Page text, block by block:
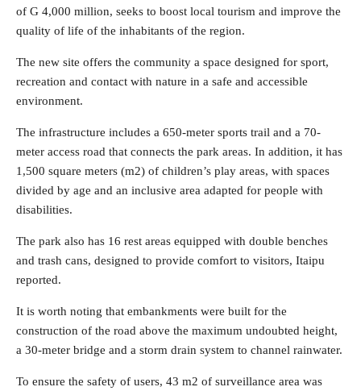
of G 4,000 million, seeks to boost local tourism and improve the
quality of life of the inhabitants of the region.
The new site offers the community a space designed for sport,
recreation and contact with nature in a safe and accessible
environment.
The infrastructure includes a 650-meter sports trail and a 70-
meter access road that connects the park areas. In addition, it has
1,500 square meters (m2) of children’s play areas, with spaces
divided by age and an inclusive area adapted for people with
disabilities.
The park also has 16 rest areas equipped with double benches
and trash cans, designed to provide comfort to visitors, Itaipu
reported.
It is worth noting that embankments were built for the
construction of the road above the maximum undoubted height,
a 30-meter bridge and a storm drain system to channel rainwater.
To ensure the safety of users, 43 m2 of surveillance area was